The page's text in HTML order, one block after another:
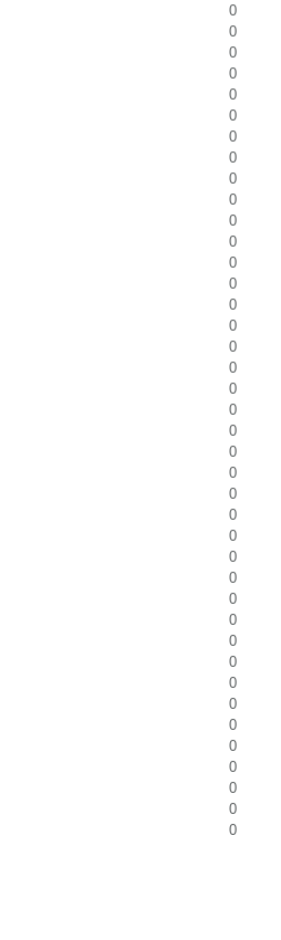
0
0
0
0
0
0
0
0
0
0
0
0
0
0
0
0
0
0
0
0
0
0
0
0
0
0
0
0
0
0
0
0
0
0
0
0
0
0
0
0